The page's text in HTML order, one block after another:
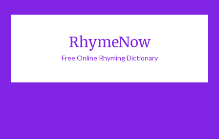
RhymeNow
Free Online Rhyming Dictionary